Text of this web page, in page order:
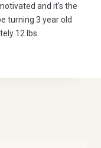
and it's the
turning 3 year old
12 lbs.